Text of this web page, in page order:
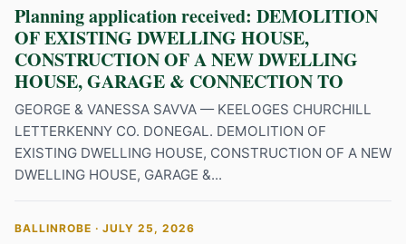
Planning application received: DEMOLITION
OF EXISTING DWELLING HOUSE,
CONSTRUCTION OF A NEW DWELLING
HOUSE, GARAGE & CONNECTION TO
GEORGE & VANESSA SAVVA — KEELOGES CHURCHILL
LETTERKENNY CO. DONEGAL. DEMOLITION OF
EXISTING DWELLING HOUSE, CONSTRUCTION OF A NEW
DWELLING HOUSE, GARAGE &...
BALLINROBE · JULY 25, 2026